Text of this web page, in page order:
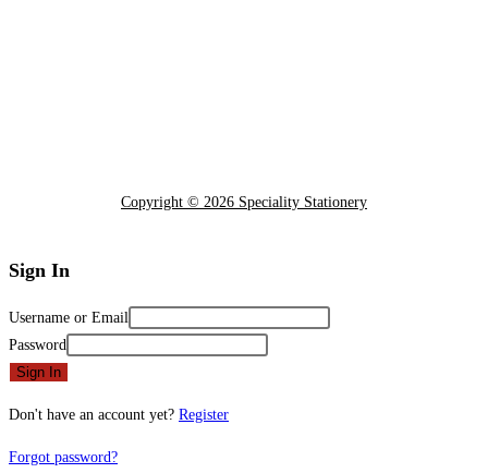
Copyright © 2026 Speciality Stationery
Sign In
Username or Email
Password
Sign In
Don't have an account yet? Register
Forgot password?